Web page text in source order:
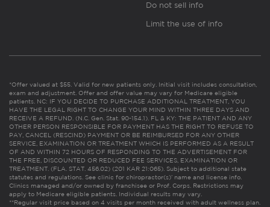
Do not sell info
Limit the use of info
*Offer valued at $55. Valid for new patients only. Initial visit includes consultation,
exam and adjustment. Offer and offer value may vary for Medicare eligible
patients. NC: IF YOU DECIDE TO PURCHASE ADDITIONAL TREATMENT, YOU
HAVE THE LEGAL RIGHT TO CHANGE YOUR MIND WITHIN THREE DAYS AND
RECEIVE A REFUND. (N.C. Gen. Stat. 90-154.1). FL & KY: THE PATIENT AND ANY
OTHER PERSON RESPONSIBLE FOR PAYMENT HAS THE RIGHT TO REFUSE TO
PAY, CANCEL (RESCIND) PAYMENT OR BE REIMBURSED FOR ANY OTHER
SERVICE, EXAMINATION OR TREATMENT WHICH IS PERFORMED AS A RESULT
OF AND WITHIN 72 HOURS OF RESPONDING TO THE ADVERTISEMENT FOR
THE FREE, DISCOUNTED OR REDUCED FEE SERVICES, EXAMINATION OR
TREATMENT. (FLA. STAT. 456.02) (201 KAR 21:065). Subject to additional state
statutes and regulations. See clinic for chiropractor(s)’ name and license info.
Clinics managed and/or owned by franchisee or Prof. Corps. Restrictions may
apply to Medicare eligible patients. Individual results may vary.
**Regular visit price based on 4 visits per month received with adult wellness plan.